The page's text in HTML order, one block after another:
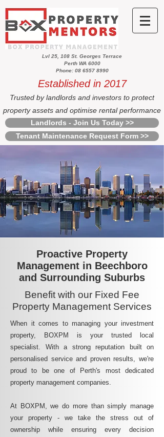
Lvl 25, 108 St. Georges Terrace
Perth WA 6000
Phone: 08 6557 8990
Established in 2017
Trusted by landlords and investors to protect
property assets and optimise rental performance
Landlords - Join Us Today >>
Tenant Maintenance Request Form >>
Proactive Property
Management in Beechboro
and Surrounding Suburbs
Benefit with our Fixed Fee
Property Management Services
When it comes to managing your investment
property, BOXPM is your trusted local
specialist. With a strong reputation built on
personalised service and proven results, we're
proud to be one of Perth's most dedicated
property management companies.
At BOXPM, we do more than simply manage
your property - we take the stress out of
ownership while ensuring every decision